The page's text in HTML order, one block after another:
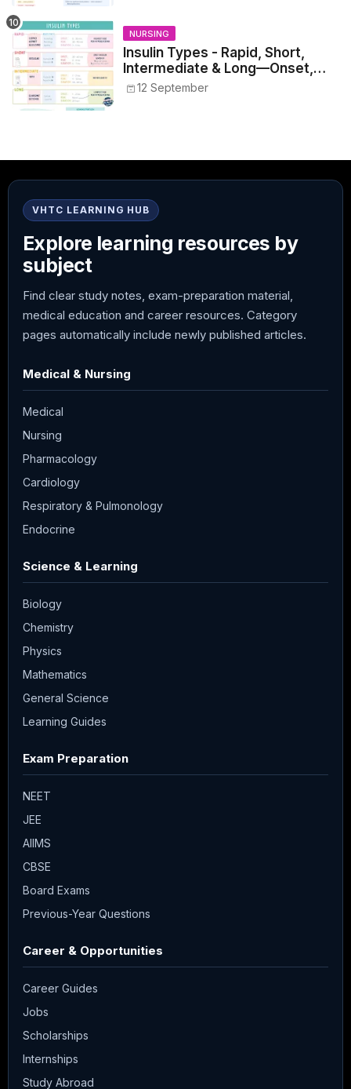
NURSING
Insulin Types - Rapid, Short,
Intermediate & Long—Onset,
Peak, Duration, Mixing, and Safe
12 September
VHTC LEARNING HUB
Explore learning resources by
subject
Find clear study notes, exam-preparation material,
medical education and career resources. Category
pages automatically include newly published articles.
Medical & Nursing
Medical
Nursing
Pharmacology
Cardiology
Respiratory & Pulmonology
Endocrine
Science & Learning
Biology
Chemistry
Physics
Mathematics
General Science
Learning Guides
Exam Preparation
NEET
JEE
AIIMS
CBSE
Board Exams
Previous-Year Questions
Career & Opportunities
Career Guides
Jobs
Scholarships
Internships
Study Abroad